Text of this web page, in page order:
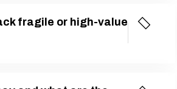
fragile or high-value